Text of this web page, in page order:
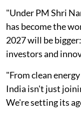
"Under PM Shri
has become the
2027 will be
investors and
"From clean
India isn't just
We're setting its